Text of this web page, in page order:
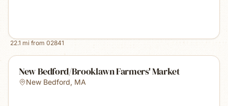
22.1 mi from 02841
New Bedford/Brooklawn Farmers' Market
New Bedford, MA